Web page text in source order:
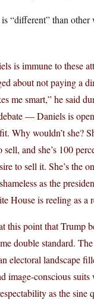
“different” than other
is immune to these
about not paying a
me smart,” he said
— Daniels is
Why wouldn’t she?
sell, and she’s 100
to sell it. She’s the
as the
House is reeling as a
this point that Trump
double standard.
electoral landscape
image-conscious suits
as the sine